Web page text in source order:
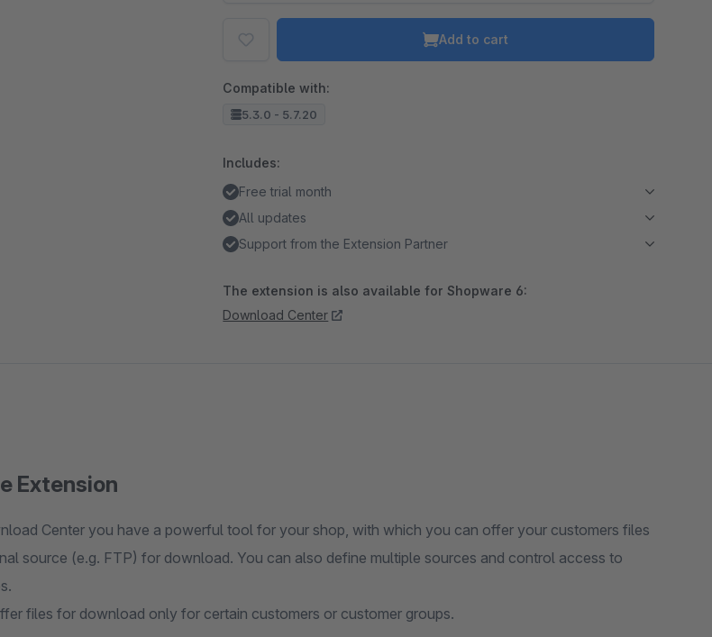
Add to cart
Compatible with:
5.3.0 - 5.7.20
Includes:
Free trial month
All updates
Support from the Extension Partner
The extension is also available for Shopware 6:
Download Center
Extension
Center you have a powerful tool for your shop, with which you can offer your customers files
source (e.g. FTP) for download. You can also define multiple sources and control access to
files for download only for certain customers or customer groups.